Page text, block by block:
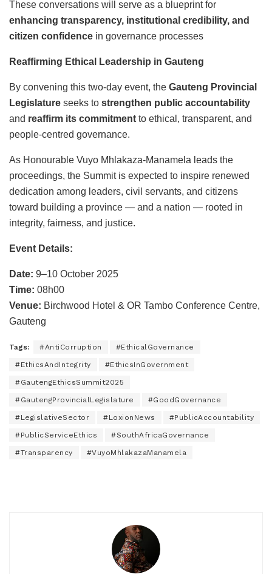
These conversations will serve as a blueprint for
enhancing transparency, institutional credibility, and
citizen confidence in governance processes
Reaffirming Ethical Leadership in Gauteng
By convening this two-day event, the Gauteng Provincial
Legislature seeks to strengthen public accountability
and reaffirm its commitment to ethical, transparent, and
people-centred governance.
As Honourable Vuyo Mhlakaza-Manamela leads the
proceedings, the Summit is expected to inspire renewed
dedication among leaders, civil servants, and citizens
toward building a province — and a nation — rooted in
integrity, fairness, and justice.
Event Details:
Date: 9–10 October 2025
Time: 08h00
Venue: Birchwood Hotel & OR Tambo Conference Centre,
Gauteng
Tags: #AntiCorruption #EthicalGovernance
#EthicsAndIntegrity #EthicsInGovernment
#GautengEthicsSummit2025
#GautengProvincialLegislature #GoodGovernance
#LegislativeSector #LoxionNews #PublicAccountability
#PublicServiceEthics #SouthAfricaGovernance
#Transparency #VuyoMhlakazaManamela